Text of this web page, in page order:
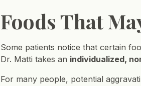
Foods That
Some patients notice that certain
Dr. Matti takes an individualized,
For many people, potential